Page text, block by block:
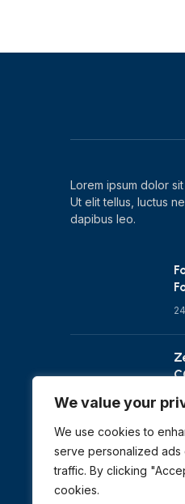
We value your
We use cookies to
serve personalized
traffic. By clicking
cookies.
Lorem ipsum dolor
Ut elit tellus, luctus
dapibus leo.